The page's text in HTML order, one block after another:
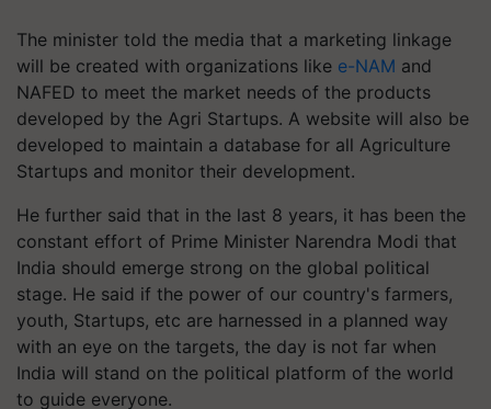
The minister told the media that a marketing linkage
will be created with organizations like e-NAM and
NAFED to meet the market needs of the products
developed by the Agri Startups. A website will also be
developed to maintain a database for all Agriculture
Startups and monitor their development.
He further said that in the last 8 years, it has been the
constant effort of Prime Minister Narendra Modi that
India should emerge strong on the global political
stage. He said if the power of our country's farmers,
youth, Startups, etc are harnessed in a planned way
with an eye on the targets, the day is not far when
India will stand on the political platform of the world
to guide everyone.